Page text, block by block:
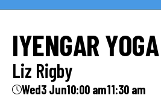
IYENGAR YOGA
Liz Rigby
Wed3 Jun10:00 am11:30 am